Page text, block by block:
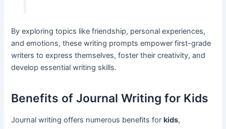
By exploring topics like friendship, personal experiences,
and emotions, these writing prompts empower first-grade
writers to express themselves, foster their creativity, and
develop essential writing skills.
Benefits of Journal Writing for Kids
Journal writing offers numerous benefits for kids,